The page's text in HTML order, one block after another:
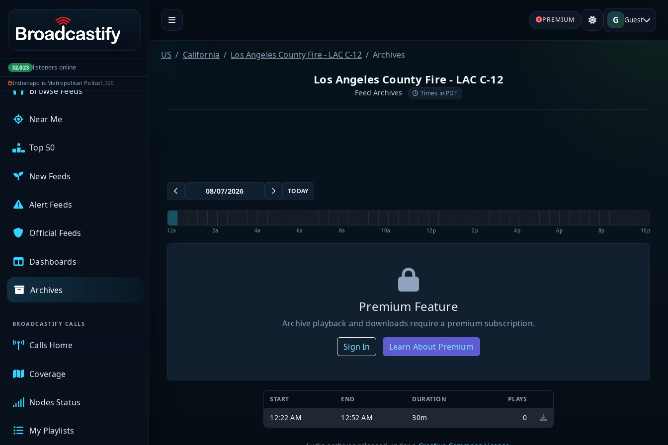
Portal navigation
32,023 listeners online
Indianapolis Metropolitan Police1,320
My Broadcasts
AUDIO FEEDS
Browse Feeds
Near Me
Top 50
New Feeds
Alert Feeds
Official Feeds
Dashboards
Archives
BROADCASTIFY CALLS
Calls Home
Coverage
Nodes Status
My Playlists
PREMIUM G Guest
US California Los Angeles County Fire - LAC C-12 Archives
Los Angeles County Fire - LAC C-12
Feed Archives Times in PDT
TODAY
12a 2a 4a 6a 8a 10a 12p 2p 4p 6p 8p 10p
Premium Feature
Archive playback and downloads require a premium subscription.
Sign In Learn About Premium
START END DURATION PLAYS
12:22 AM 12:52 AM 30m 0